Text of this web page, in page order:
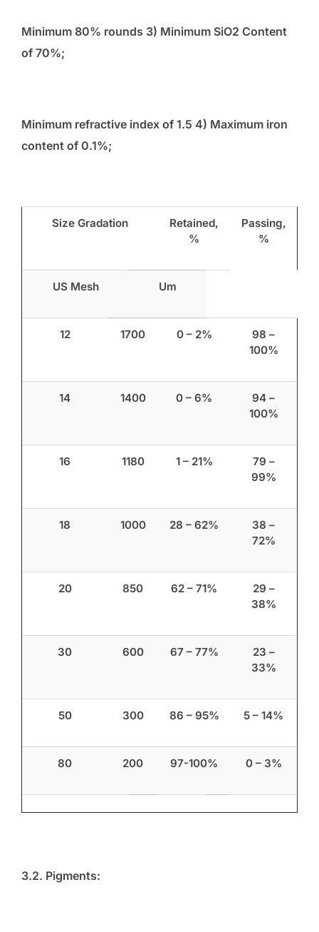
Minimum 80% rounds 3) Minimum SiO2 Content
of 70%;
Minimum refractive index of 1.5 4) Maximum iron
content of 0.1%;
Size Gradation
Retained,
%
Passing,
%
US Mesh Um
12 1700 0 – 2%
98 –
100%
14 1400 0 – 6%
94 –
100%
16 1180 1 – 21%
79 –
99%
18 1000 28 – 62%
38 –
72%
20 850 62 – 71%
29 –
38%
30 600 67 – 77%
23 –
33%
50 300 86 – 95% 5 – 14%
80 200 97-100% 0 – 3%
3.2. Pigments: